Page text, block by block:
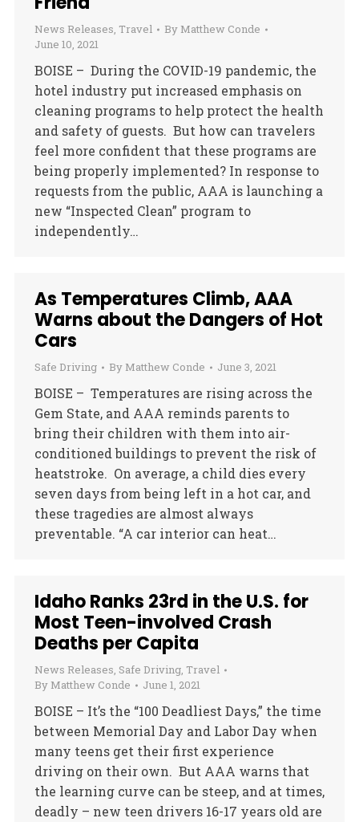
News Releases, Travel By Matthew Conde
June 10, 2021
BOISE – During the COVID-19 pandemic, the
hotel industry put increased emphasis on
cleaning programs to help protect the health
and safety of guests. But how can travelers
feel more confident that these programs are
being properly implemented? In response to
requests from the public, AAA is launching a
new “Inspected Clean” program to
independently…
As Temperatures Climb, AAA
Warns about the Dangers of Hot
Cars
Safe Driving By Matthew Conde June 3, 2021
BOISE – Temperatures are rising across the
Gem State, and AAA reminds parents to
bring their children with them into air-
conditioned buildings to prevent the risk of
heatstroke. On average, a child dies every
seven days from being left in a hot car, and
these tragedies are almost always
preventable. “A car interior can heat…
Idaho Ranks 23rd in the U.S. for
Most Teen-involved Crash
Deaths per Capita
News Releases, Safe Driving, Travel
By Matthew Conde June 1, 2021
BOISE – It’s the “100 Deadliest Days,” the time
between Memorial Day and Labor Day when
many teens get their first experience
driving on their own. But AAA warns that
the learning curve can be steep, and at times,
deadly – new teen drivers 16-17 years old are